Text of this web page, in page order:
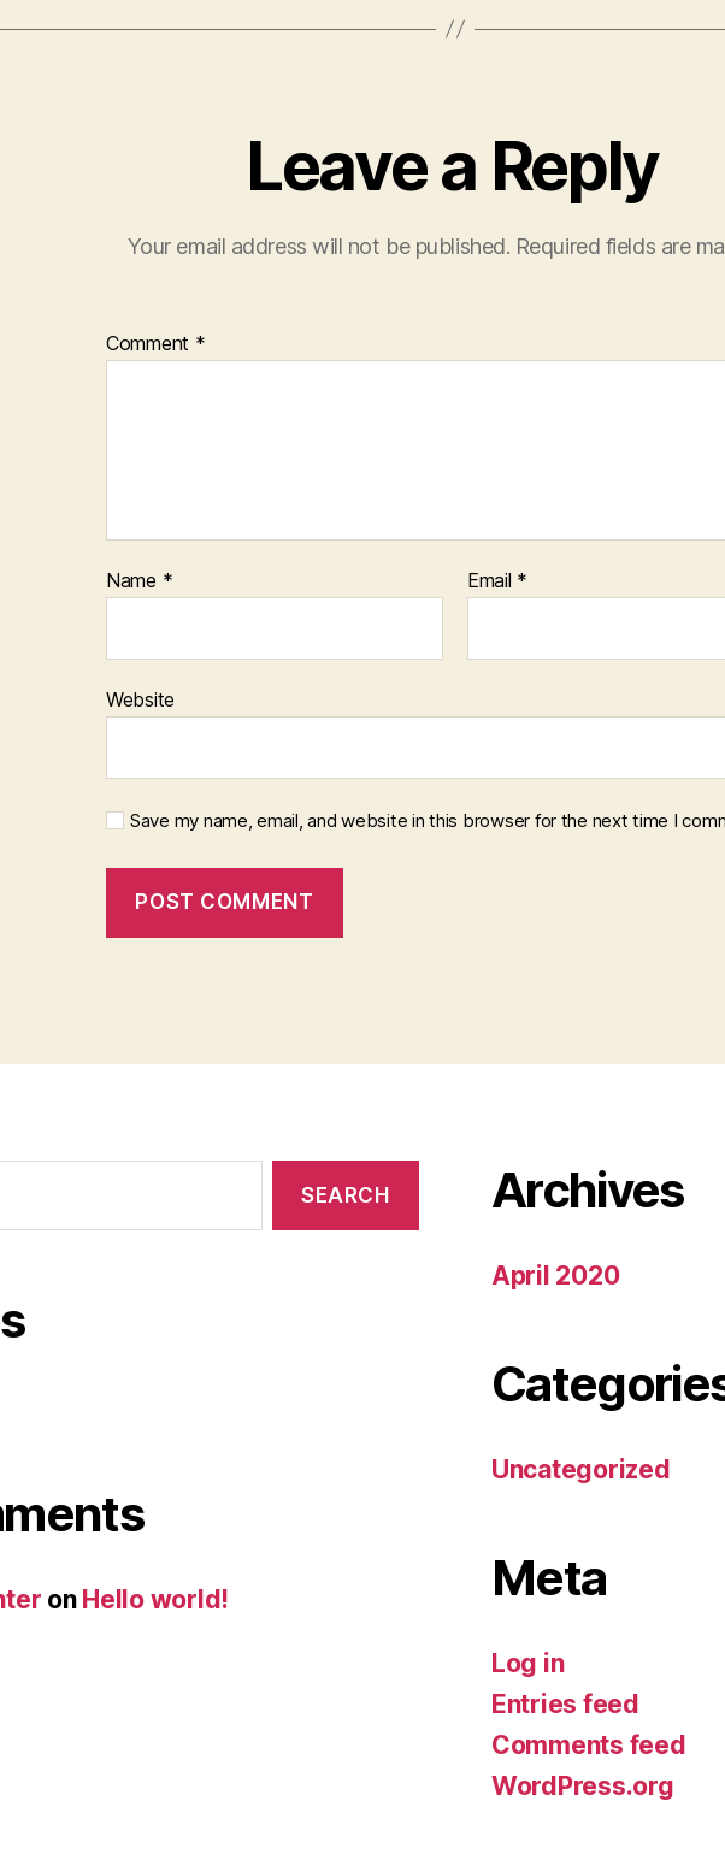
Leave a Reply
Your email address will not be published. Required fields are
Comment *
Name * Email *
Website
Save my name, email, and website in this browser for the next time I
on Hello world!
Archives
April 2020
Uncategorized
Meta
Log in
Entries feed
Comments feed
WordPress.org